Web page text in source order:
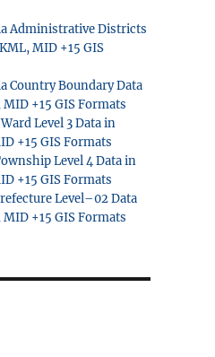
Administrative Districts
MID +15 GIS
Country Boundary Data
+15 GIS Formats
Level 3 Data in
+15 GIS Formats
Level 4 Data in
+15 GIS Formats
Level–02 Data
+15 GIS Formats